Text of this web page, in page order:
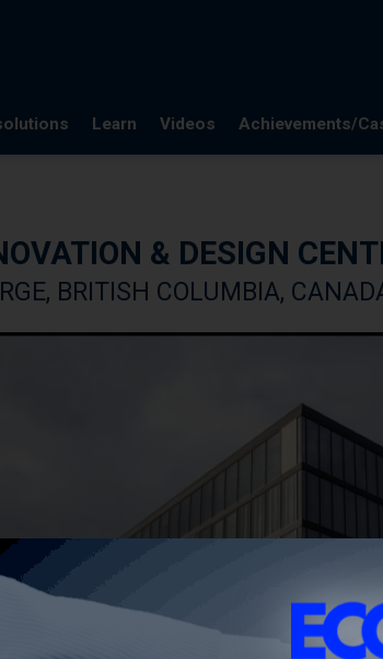
Learn
Glossary
Blog
Videos Achievements/
& DESIGN
BRITISH COLUMBIA,